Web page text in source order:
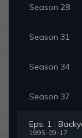
Season 28
Season 31
Season 34
Season 37
Eps. 1 :
1995-09-17